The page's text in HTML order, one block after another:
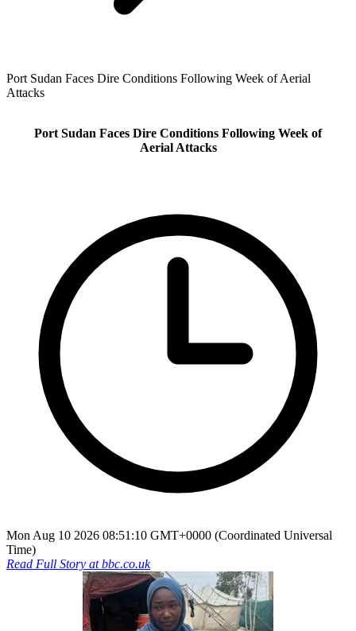
Port Sudan Faces Dire Conditions Following Week of Aerial
Attacks
Port Sudan Faces Dire Conditions Following Week of
Aerial Attacks
Mon Aug 10 2026 08:51:10 GMT+0000 (Coordinated Universal
Time)
Read Full Story atbbc.co.uk